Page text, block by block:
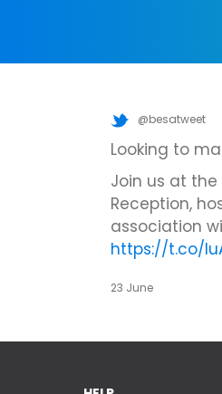
@besatweet
Looking to
Join us at the
Reception,
association
https://t.co/
23 June